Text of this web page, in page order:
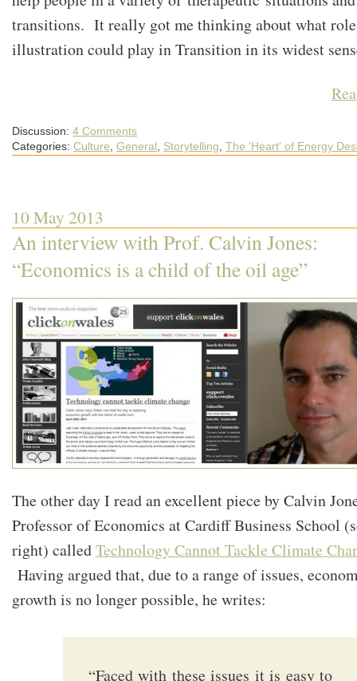
transitions. It really got me thinking about what role
illustration could play in Transition in its widest
Discussion: 4 Comments
Categories: Culture General Storytelling The 'Heart' of Energy
10 May 2013
An interview with Prof. Calvin Jones:
“Economics is a child of the oil age”
The other day I read an excellent piece by Calvin
Professor of Economics at Cardiff Business School
right) calledTechnology Cannot Tackle Climate
Having argued that, due to a range of issues,
growth is no longer possible, he writes:
“Faced with these issues it is easy to